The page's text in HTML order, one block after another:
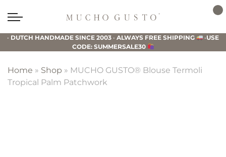
to
navigation
to
content
to
Gusto
• DUTCH HANDMADE SINCE 2003 • ALWAYS FREE SHIPPING •USE
CODE: SUMMERSALE30
Home » Shop » MUCHO GUSTO® Blouse Termoli
Tropical Palm Patchwork